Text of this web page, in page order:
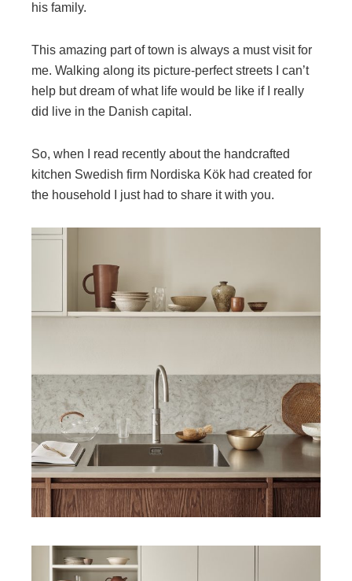
his family.
This amazing part of town is always a must visit for
me. Walking along its picture-perfect streets I can’t
help but dream of what life would be like if I really
did live in the Danish capital.
So, when I read recently about the handcrafted
kitchen Swedish firm Nordiska Kök had created for
the household I just had to share it with you.